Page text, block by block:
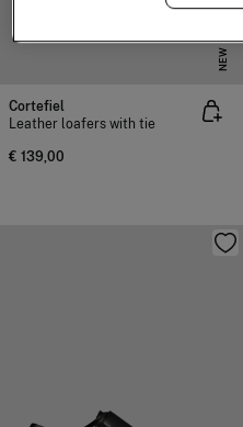
NEW
Cortefiel
Leather loafers with tie
€ 139,00